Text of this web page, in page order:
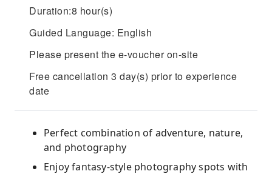
Duration:8 hour(s)
Guided Language: English
Please present the e-voucher on-site
Free cancellation 3 day(s) prior to experience
date
Perfect combination of adventure, nature,
and photography
Enjoy fantasy-style photography spots with